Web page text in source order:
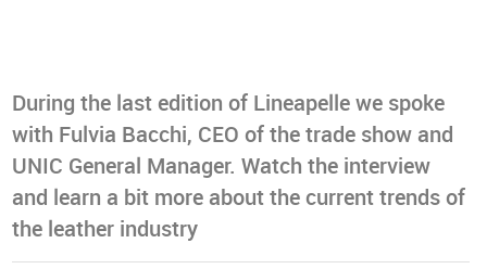
During the last edition of Lineapelle we spoke
with Fulvia Bacchi, CEO of the trade show and
UNIC General Manager. Watch the interview
and learn a bit more about the current trends of
the leather industry